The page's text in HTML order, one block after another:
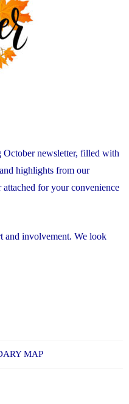
October newsletter, filled with
highlights from our
for your convenience
and involvement. We look
MAP